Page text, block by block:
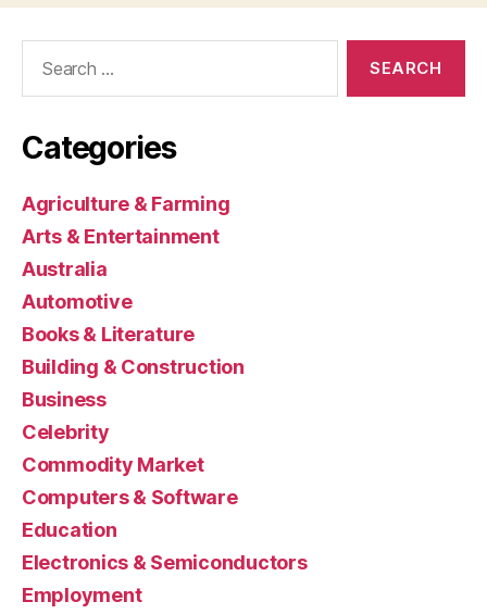
Categories
Agriculture & Farming
Arts & Entertainment
Australia
Automotive
Books & Literature
Building & Construction
Business
Celebrity
Commodity Market
Computers & Software
Education
Electronics & Semiconductors
Employment